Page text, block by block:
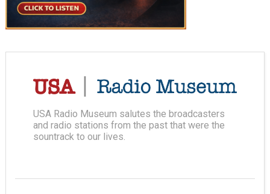
USA Radio Museum salutes the broadcasters
and radio stations from the past that were the
sountrack to our lives.